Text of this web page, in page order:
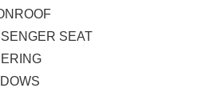
SEAT